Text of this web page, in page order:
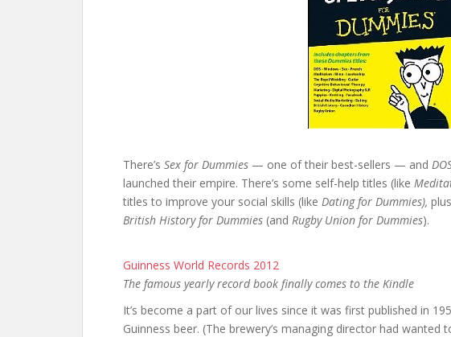
There’s Sex for Dummies — one of their best-sellers — and
launched their empire. There’s some self-help titles (like
titles to improve your social skills (like Dating for Dummies),
British History for Dummies (and Rugby Union for Dummies).
Guinness World Records 2012
The famous yearly record book finally comes to the Kindle
It’s become a part of our lives since it was first published in
Guinness beer. (The brewery’s managing director had